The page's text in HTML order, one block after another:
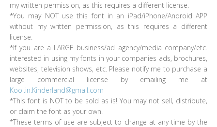
my written permission, as this requires a different license.
*You may NOT use this font in an iPad/iPhone/Android APP
without my written permission, as this requires a different
license.
*If you are a LARGE business/ad agency/media company/etc.
interested in using my fonts in your companies ads, brochures,
websites, television shows, etc. Please notify me to purchase a
large commercial license by emailing me at
Kool.in.Kinderland@gmail.com
*This font is NOT to be sold as is! You may not sell, distribute,
or claim the font as your own.
*These terms of use are subject to change at any time by the